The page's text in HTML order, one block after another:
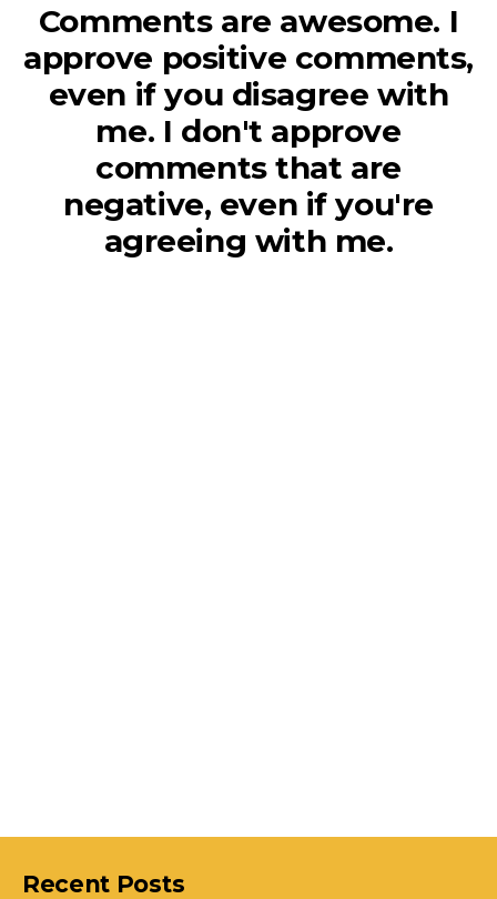
Comments are awesome. I
approve positive comments,
even if you disagree with
me. I don't approve
comments that are
negative, even if you're
agreeing with me.
Recent Posts